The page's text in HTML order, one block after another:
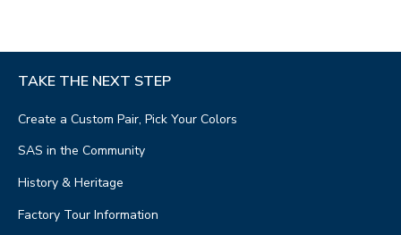
TAKE THE NEXT STEP
Create a Custom Pair, Pick Your Colors
SAS in the Community
History & Heritage
Factory Tour Information